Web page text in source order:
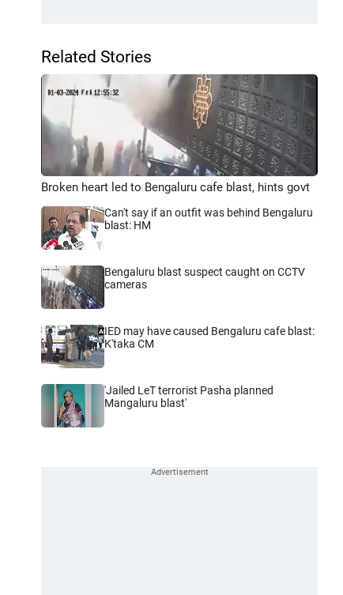
Related Stories
Broken heart led to Bengaluru cafe blast, hints govt
Can't say if an outfit was behind Bengaluru
blast: HM
Bengaluru blast suspect caught on CCTV
cameras
IED may have caused Bengaluru cafe blast:
K'taka CM
'Jailed LeT terrorist Pasha planned
Mangaluru blast'